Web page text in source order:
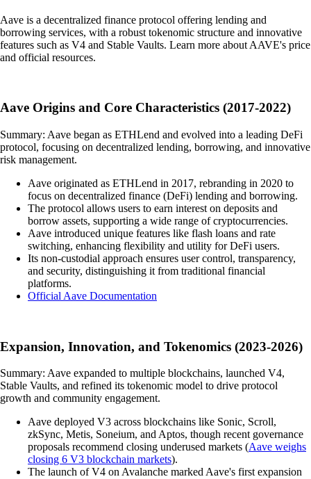
Aave is a decentralized finance protocol offering lending and
borrowing services, with a robust tokenomic structure and innovative
features such as V4 and Stable Vaults. Learn more about AAVE's price
and official resources.
Aave Origins and Core Characteristics (2017-2022)
Summary: Aave began as ETHLend and evolved into a leading DeFi
protocol, focusing on decentralized lending, borrowing, and innovative
risk management.
Aave originated as ETHLend in 2017, rebranding in 2020 to
focus on decentralized finance (DeFi) lending and borrowing.
The protocol allows users to earn interest on deposits and
borrow assets, supporting a wide range of cryptocurrencies.
Aave introduced unique features like flash loans and rate
switching, enhancing flexibility and utility for DeFi users.
Its non-custodial approach ensures user control, transparency,
and security, distinguishing it from traditional financial
platforms.
Official Aave Documentation
Expansion, Innovation, and Tokenomics (2023-2026)
Summary: Aave expanded to multiple blockchains, launched V4,
Stable Vaults, and refined its tokenomic model to drive protocol
growth and community engagement.
Aave deployed V3 across blockchains like Sonic, Scroll,
zkSync, Metis, Soneium, and Aptos, though recent governance
proposals recommend closing underused markets (Aave weighs
closing 6 V3 blockchain markets).
The launch of V4 on Avalanche marked Aave's first expansion